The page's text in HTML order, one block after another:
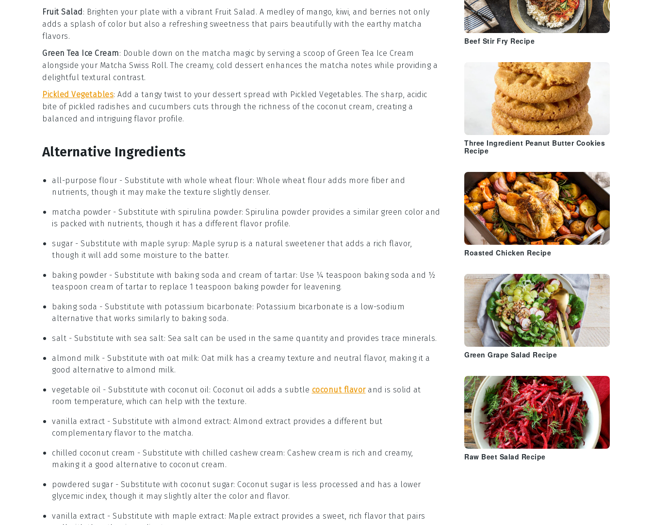
Fruit Salad : Brighten your plate with a vibrant Fruit Salad . A medley of mango, kiwi, and berries not only
adds a splash of color but also a refreshing sweetness that pairs beautifully with the earthy matcha
flavors.
Green Tea Ice Cream: Double down on the matcha magic by serving a scoop of Green Tea Ice Cream
alongside your Matcha Swiss Roll. The creamy, cold dessert enhances the matcha notes while providing a
delightful textural contrast.
Pickled Vegetables: Add a tangy twist to your dessert spread with Pickled Vegetables. The sharp, acidic
bite of pickled radishes and cucumbers cuts through the richness of the coconut cream, creating a
balanced and intriguing flavor profile.
Alternative Ingredients
all-purpose flour - Substitute with whole wheat flour: Whole wheat flour adds more fiber and
nutrients, though it may make the texture slightly denser.
matcha powder - Substitute with spirulina powder: Spirulina powder provides a similar green color and
is packed with nutrients, though it has a different flavor profile.
sugar - Substitute with maple syrup: Maple syrup is a natural sweetener that adds a rich flavor,
though it will add some moisture to the batter.
baking powder - Substitute with baking soda and cream of tartar: Use ¼ teaspoon baking soda and ½
teaspoon cream of tartar to replace 1 teaspoon baking powder for leavening.
baking soda - Substitute with potassium bicarbonate: Potassium bicarbonate is a low-sodium
alternative that works similarly to baking soda.
salt - Substitute with sea salt: Sea salt can be used in the same quantity and provides trace minerals.
almond milk - Substitute with oat milk: Oat milk has a creamy texture and neutral flavor, making it a
good alternative to almond milk.
vegetable oil - Substitute with coconut oil: Coconut oil adds a subtle coconut flavorand is solid at
room temperature, which can help with the texture.
vanilla extract - Substitute with almond extract: Almond extract provides a different but
complementary flavor to the matcha.
chilled coconut cream - Substitute with chilled cashew cream: Cashew cream is rich and creamy,
making it a good alternative to coconut cream.
powdered sugar - Substitute with coconut sugar: Coconut sugar is less processed and has a lower
glycemic index, though it may slightly alter the color and flavor.
vanilla extract - Substitute with maple extract: Maple extract provides a sweet, rich flavor that pairs
Beef Stir Fry Recipe
Three Ingredient Peanut Butter Cookies
Recipe
Roasted Chicken Recipe
Green Grape Salad Recipe
Raw Beet Salad Recipe